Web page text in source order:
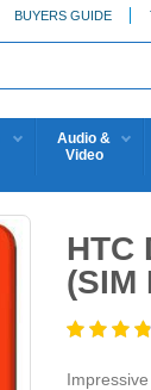
BUYERS GUIDE
Audio &
Video
HTC
(SIM